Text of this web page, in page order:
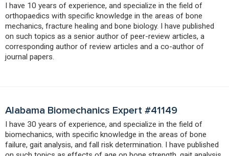
I have 10 years of experience, and specialize in the field of
orthopaedics with specific knowledge in the areas of bone
mechanics, fracture healing and bone biology. I have published
on such topics as a senior author of peer-review articles, a
corresponding author of review articles and a co-author of
journal papers.
Alabama Biomechanics Expert #41149
I have 30 years of experience, and specialize in the field of
biomechanics, with specific knowledge in the areas of bone
failure, gait analysis, and fall risk determination. I have published